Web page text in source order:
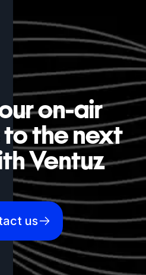
on-air
the next
Ventuz
us